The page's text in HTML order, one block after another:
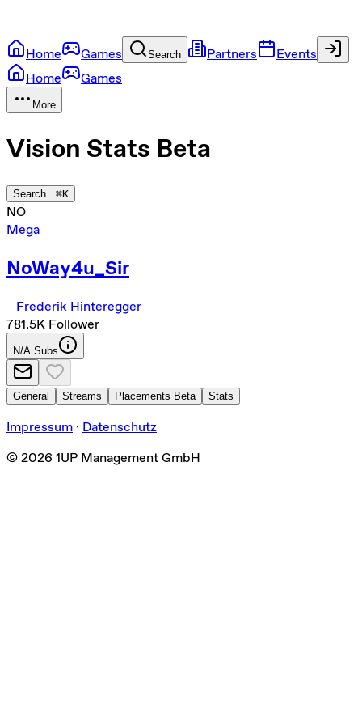
Home Games Search Partners
Events
Home
Games
More
Vision Stats Beta
Search... ⌘K
NO
Mega
NoWay4u_Sir
Frederik Hinteregger
781.5K Follower
N/A Subs
General Streams Placements Beta Stats
Impressum · Datenschutz
©2026 1UP Management GmbH